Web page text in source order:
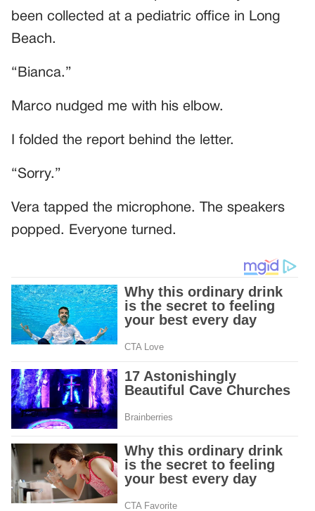
been collected at a pediatric office in Long
Beach.
“Bianca.”
Marco nudged me with his elbow.
I folded the report behind the letter.
“Sorry.”
Vera tapped the microphone. The speakers
popped. Everyone turned.